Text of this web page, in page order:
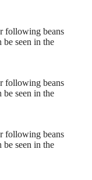
following beans
seen in the
following beans
seen in the
following beans
seen in the